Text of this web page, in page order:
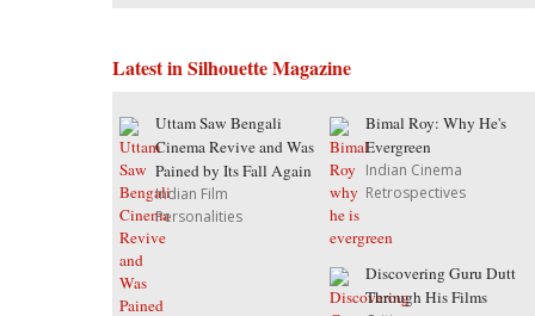
Latest in Silhouette Magazine
Uttam Saw Bengali
Cinema Revive and Was
Pained by Its Fall Again
Indian Film
Personalities
Bimal Roy: Why He's
Evergreen
Indian Cinema
Retrospectives
Discovering Guru Dutt
Through His Films